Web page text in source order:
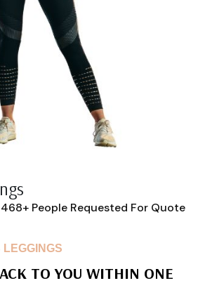
468+ People Requested For Quote
LEGGINGS
TO YOU WITHIN ONE